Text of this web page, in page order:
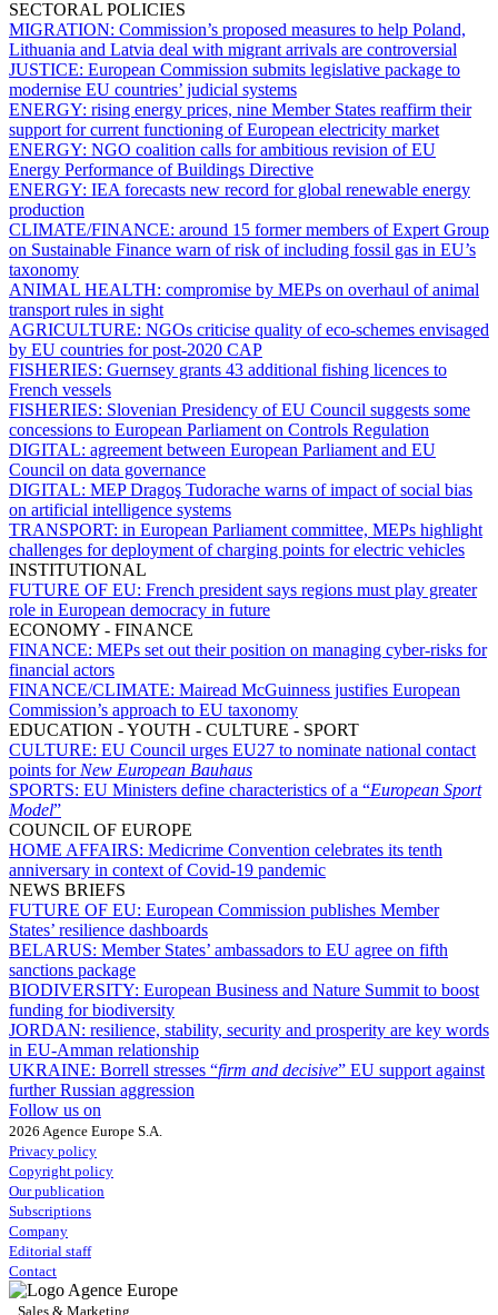
SECTORAL POLICIES
MIGRATION: Commission’s proposed measures to help Poland,
Lithuania and Latvia deal with migrant arrivals are controversial
JUSTICE: European Commission submits legislative package to
modernise EU countries’ judicial systems
ENERGY: rising energy prices, nine Member States reaffirm their
support for current functioning of European electricity market
ENERGY: NGO coalition calls for ambitious revision of EU
Energy Performance of Buildings Directive
ENERGY: IEA forecasts new record for global renewable energy
production
CLIMATE/FINANCE: around 15 former members of Expert Group
on Sustainable Finance warn of risk of including fossil gas in EU’s
taxonomy
ANIMAL HEALTH: compromise by MEPs on overhaul of animal
transport rules in sight
AGRICULTURE: NGOs criticise quality of eco-schemes envisaged
by EU countries for post-2020 CAP
FISHERIES: Guernsey grants 43 additional fishing licences to
French vessels
FISHERIES: Slovenian Presidency of EU Council suggests some
concessions to European Parliament on Controls Regulation
DIGITAL: agreement between European Parliament and EU
Council on data governance
DIGITAL: MEP Dragoş Tudorache warns of impact of social bias
on artificial intelligence systems
TRANSPORT: in European Parliament committee, MEPs highlight
challenges for deployment of charging points for electric vehicles
INSTITUTIONAL
FUTURE OF EU: French president says regions must play greater
role in European democracy in future
ECONOMY - FINANCE
FINANCE: MEPs set out their position on managing cyber-risks for
financial actors
FINANCE/CLIMATE: Mairead McGuinness justifies European
Commission’s approach to EU taxonomy
EDUCATION - YOUTH - CULTURE - SPORT
CULTURE: EU Council urges EU27 to nominate national contact
points for New European Bauhaus
SPORTS: EU Ministers define characteristics of a “European Sport
Model”
COUNCIL OF EUROPE
HOME AFFAIRS: Medicrime Convention celebrates its tenth
anniversary in context of Covid-19 pandemic
NEWS BRIEFS
FUTURE OF EU: European Commission publishes Member
States’ resilience dashboards
BELARUS: Member States’ ambassadors to EU agree on fifth
sanctions package
BIODIVERSITY: European Business and Nature Summit to boost
funding for biodiversity
JORDAN: resilience, stability, security and prosperity are key words
in EU-Amman relationship
UKRAINE: Borrell stresses “firm and decisive” EU support against
further Russian aggression
Follow us on
2026 Agence Europe S.A.
Privacy policy
Copyright policy
Our publication
Subscriptions
Company
Editorial staff
Contact
Sales & Marketing